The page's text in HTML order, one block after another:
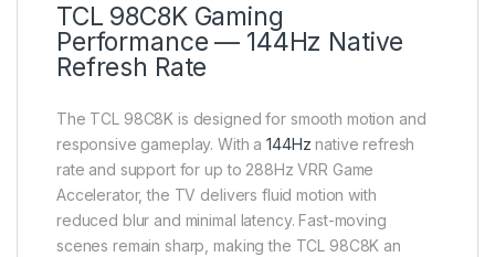
TCL 98C8K Gaming
Performance — 144Hz Native
Refresh Rate
The TCL 98C8K is designed for smooth motion and
responsive gameplay. With a144Hz native refresh
rate and support for up to 288Hz VRR Game
Accelerator, the TV delivers fluid motion with
reduced blur and minimal latency. Fast-moving
scenes remain sharp, making the TCL 98C8K an